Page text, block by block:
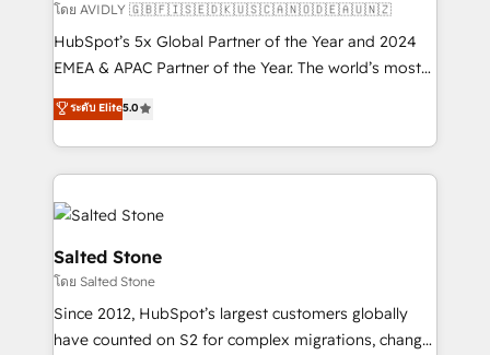
โดย AVIDLY 🇬🇧🇫🇮🇸🇪🇩🇰🇺🇸🇨🇦🇳🇴🇩🇪🇦🇺🇳🇿
HubSpot’s 5x Global Partner of the Year and 2024
EMEA & APAC Partner of the Year. The world’s most
experienced and fully accredited HubSpot Solutions
Partner. 🚀 With 2,750+ HubSpot projects delivered
and 370+ specialists across EMEA, APAC and NAM,
we de-risk complex CRM programmes and
accelerate ROI across every HubSpot Hub. 🧭 From
multi-region migrations to AI-powered automation,
we turn complexity into clarity, human at global
scale. 🏆 HubSpot’s CEO called us “the partner of the
future.” Others agree it is proof of trust built through
measurable impact.
ระดับ Elite5.0
Salted Stone
โดย Salted Stone
Since 2012, HubSpot’s largest customers globally
have counted on S2 for complex migrations, change